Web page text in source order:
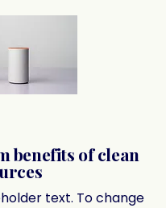
benefits of clean
text. To change